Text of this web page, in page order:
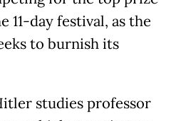
11-day festival, as the
to burnish its
studies professor